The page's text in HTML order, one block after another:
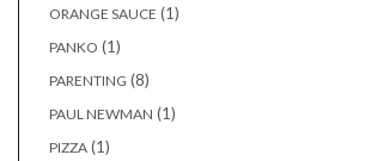
ORANGE SAUCE (1)
PANKO (1)
PARENTING (8)
PAUL NEWMAN (1)
PIZZA (1)